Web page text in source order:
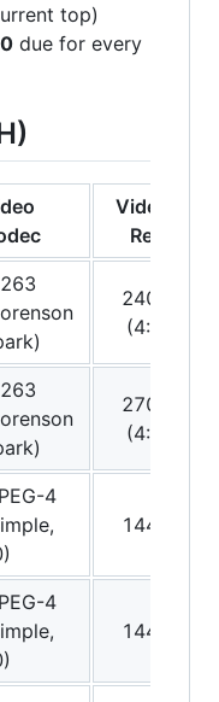
top)
due for every
Video
Res.
240p
(4:3)
270p
(4:3)
4
144p
4
144p